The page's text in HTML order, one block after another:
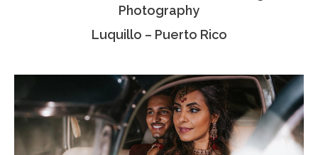
Contact Us
Photography
Luquillo – Puerto Rico